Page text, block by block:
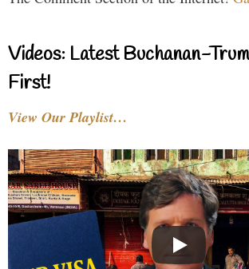
Videos: Latest Buchanan-
First!
View Our Playlist…